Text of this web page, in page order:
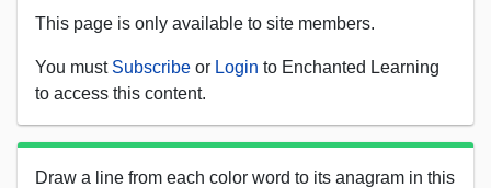
This page is only available to site members.
You must Subscribe or Login to Enchanted Learning
to access this content.
Draw a line from each color word to its anagram in this